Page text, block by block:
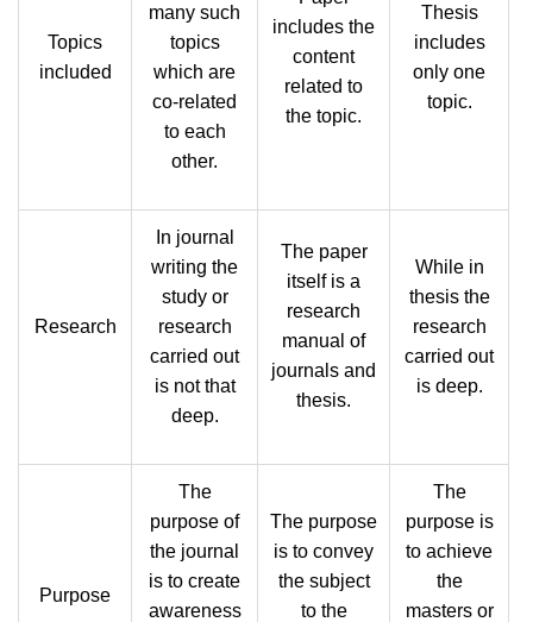
Topics
included
many such
topics
which are
co-related
to each
other.
includes the
content
related to
the topic.
Thesis
includes
only one
topic.
Research
In journal
writing the
study or
research
carried out
is not that
deep.
The paper
itself is a
research
manual of
journals and
thesis.
While in
thesis the
research
carried out
is deep.
Purpose
The
purpose of
the journal
is to create
awareness
The purpose
is to convey
the subject
to the
The
purpose is
to achieve
the
masters or